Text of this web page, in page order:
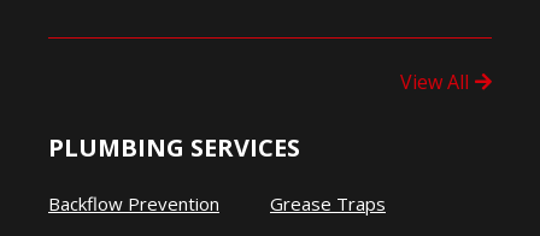
View All
PLUMBING SERVICES
Backflow Prevention
Grease Traps